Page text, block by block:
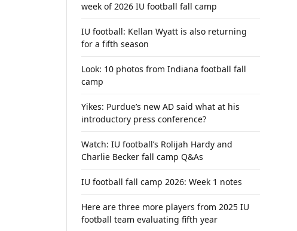
week of 2026 IU football fall camp
IU football: Kellan Wyatt is also returning
for a fifth season
Look: 10 photos from Indiana football fall
camp
Yikes: Purdue’s new AD said what at his
introductory press conference?
Watch: IU football’s Rolijah Hardy and
Charlie Becker fall camp Q&As
IU football fall camp 2026: Week 1 notes
Here are three more players from 2025 IU
football team evaluating fifth year